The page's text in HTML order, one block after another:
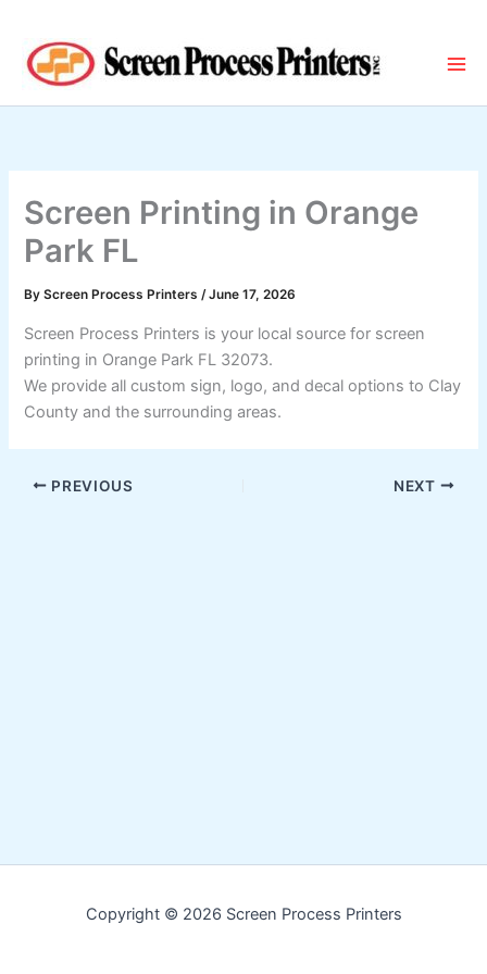
content
Screen Printing in Orange
Park FL
ByScreen Process Printers/June 17, 2026
Screen Process Printers is your local source for screen
printing in Orange Park FL 32073.
We provide all custom sign, logo, and decal options to Clay
County and the surrounding areas.
PREVIOUS NEXT
Copyright © 2026 Screen Process Printers